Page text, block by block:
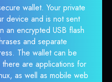
wallet. Your private
device and is not sent
an encrypted USB flash
and separate
The wallet can be
are applications for
as well as mobile web